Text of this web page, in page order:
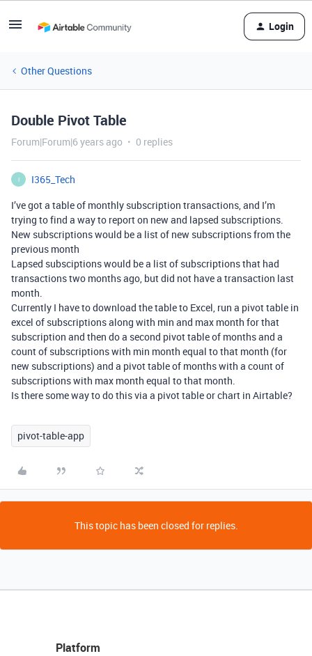
Login
Other Questions
Double Pivot Table
Forum|Forum|6 years ago 0 replies
I
I365_Tech
I’ve got a table of monthly subscription transactions, and I’m
trying to find a way to report on new and lapsed subscriptions.
New subscriptions would be a list of new subscriptions from the
previous month
Lapsed subsciptions would be a list of subscriptions that had
transactions two months ago, but did not have a transaction last
month.
Currently I have to download the table to Excel, run a pivot table in
excel of subscriptions along with min and max month for that
subscription and then do a second pivot table of months and a
count of subscriptions with min month equal to that month (for
new subscriptions) and a pivot table of months with a count of
subscriptions with max month equal to that month.
Is there some way to do this via a pivot table or chart in Airtable?
pivot-table-app
This topic has been closed for replies.
Platform